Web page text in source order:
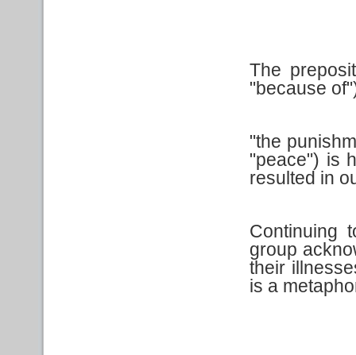
The
"because
"the
"peace") is
resulted in
Continuing
group
their
is a